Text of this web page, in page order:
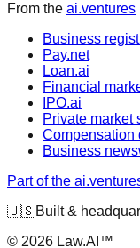
From the ai.ventures
Business
Pay.net
Loan.ai
Financial
IPO.ai
Private market
Compensation
Business
Part of the
🇺🇸Built &
© 2026 Law.AI™